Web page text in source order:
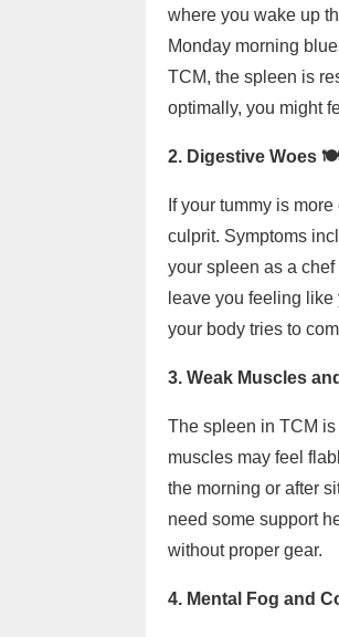
where you wake up
Monday morning
TCM, the spleen is
optimally, you might
2. Digestive Woes
If your tummy is
culprit. Symptoms
your spleen as a
leave you feeling
your body tries to
3. Weak Muscles
The spleen in TCM
muscles may feel
the morning or after
need some support
without proper gear.
4. Mental Fog and